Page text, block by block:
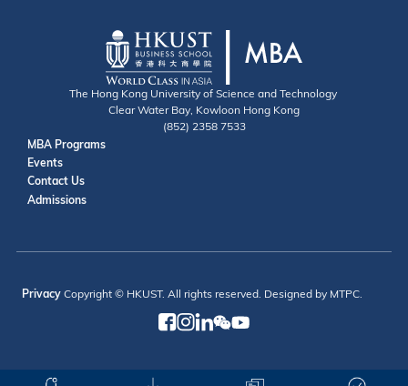
The Hong Kong University of Science and Technology
Clear Water Bay, Kowloon Hong Kong
(852) 2358 7533
Useful Links
MBA Programs
Events
Contact
Contact Us
Admissions
PrivacyCopyright © HKUST. All rights reserved. Designed by MTPC.